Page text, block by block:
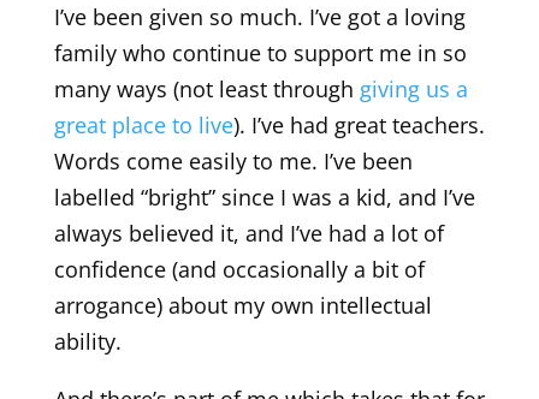
I’ve been given so much. I’ve got a loving
family who continue to support me in so
many ways (not least through giving us a
great place to live). I’ve had great teachers.
Words come easily to me. I’ve been
labelled “bright” since I was a kid, and I’ve
always believed it, and I’ve had a lot of
confidence (and occasionally a bit of
arrogance) about my own intellectual
ability.